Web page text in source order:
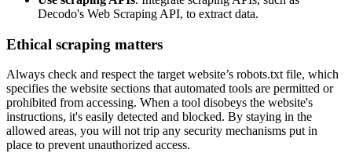
Decodo's Web Scraping API, to extract data.
Ethical scraping matters
Always check and respect the target website’s robots.txt file, which
specifies the website sections that automated tools are permitted or
prohibited from accessing. When a tool disobeys the website's
instructions, it's easily detected and blocked. By staying in the
allowed areas, you will not trip any security mechanisms put in
place to prevent unauthorized access.